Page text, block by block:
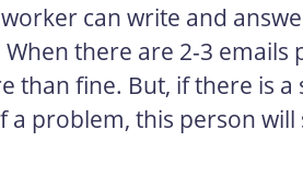
can write and
there are 2-3 emails
than fine. But, if there is
a problem, this person